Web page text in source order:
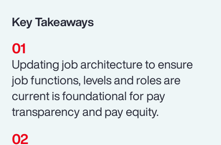
Key Takeaways
Updating job architecture to ensure
job functions, levels and roles are
current is foundational for pay
transparency and pay equity.